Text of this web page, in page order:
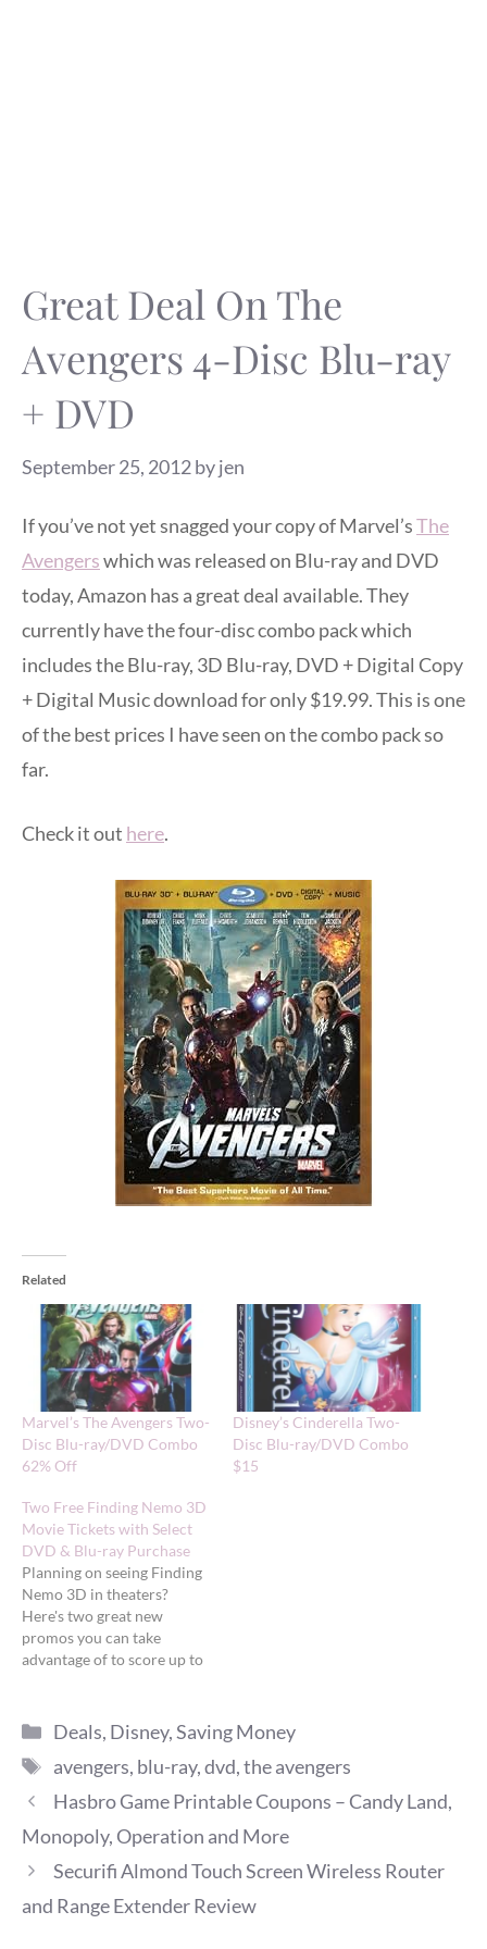
Great Deal On The
Avengers 4-Disc Blu-ray
+ DVD
September 25, 2012byjen
If you’ve not yet snagged your copy of Marvel’sThe
Avengerswhich was released on Blu-ray and DVD
today, Amazon has a great deal available. They
currently have the four-disc combo pack which
includes the Blu-ray, 3D Blu-ray, DVD + Digital Copy
+ Digital Music download for only $19.99. This is one
of the best prices I have seen on the combo pack so
far.
Check it out here.
Related
Marvel’s The Avengers Two-
Disc Blu-ray/DVD Combo
62% Off
Disney’s Cinderella Two-
Disc Blu-ray/DVD Combo
$15
Two Free Finding Nemo 3D
Movie Tickets with Select
DVD & Blu-ray Purchase
Planning on seeing Finding
Nemo 3D in theaters?
Here's two great new
promos you can take
advantage of to score up to
Amazon is offering a FREE
Finding Nemo 3D movie
ticket (up to $12 value) with
Disney…
Categories
Deals, Disney,Saving Money
Tags
avengers, blu-ray,dvd,the avengers
Hasbro Game Printable Coupons – Candy Land,
Monopoly, Operation and More
Securifi Almond Touch Screen Wireless Router
and Range Extender Review